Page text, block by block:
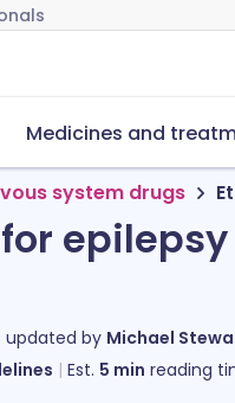
Medicines and
system drugs
epilepsy
updated by Michael
Est. 5 min reading